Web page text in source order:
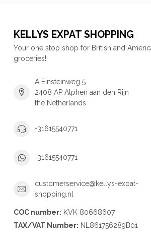
KELLYS EXPAT SHOPPING
Your one stop shop for British and
groceries!
A Einsteinweg 5
2408 AP Alphen aan den Rijn
the Netherlands
+31615540771
+31615540771
customerservice@kellys-expat-
shopping.nl
COC number: KVK 80668607
TAX/VAT Number: NL861756289B01